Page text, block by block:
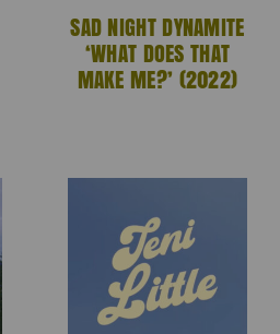
SAD NIGHT DYNAMITE
‘WHAT DOES THAT
MAKE ME?’ (2022)